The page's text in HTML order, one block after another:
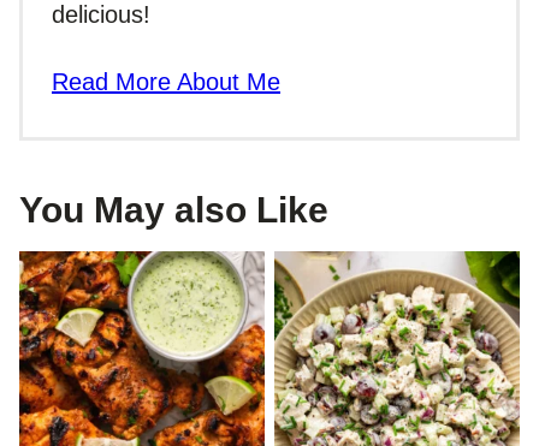
delicious!
Read More About Me
You May also Like